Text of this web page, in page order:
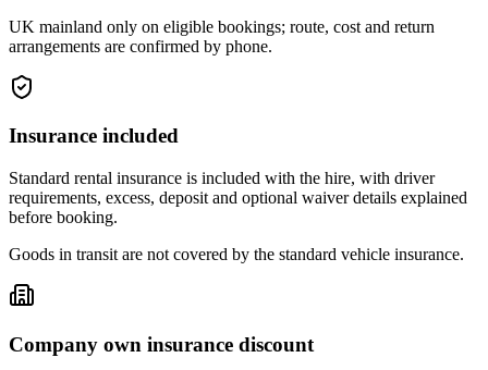
UK mainland only on eligible bookings; route, cost and return
arrangements are confirmed by phone.
Insurance included
Standard rental insurance is included with the hire, with driver
requirements, excess, deposit and optional waiver details explained
before booking.
Goods in transit are not covered by the standard vehicle insurance.
Company own insurance discount